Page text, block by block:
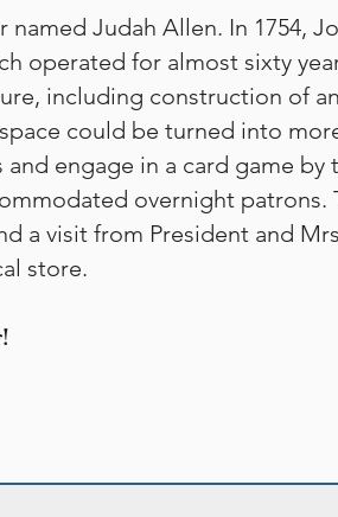
Judah Allen. In 1754,
operated for almost sixty
including construction of
could be turned into
engage in a card game by
overnight patrons.
a visit from President and
store.